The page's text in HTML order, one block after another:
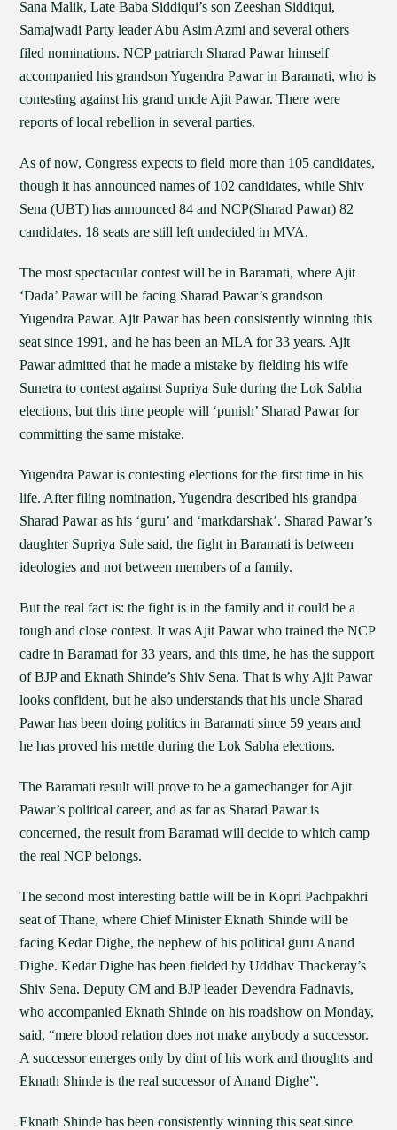
Sana Malik, Late Baba Siddiqui’s son Zeeshan Siddiqui,
Samajwadi Party leader Abu Asim Azmi and several others
filed nominations. NCP patriarch Sharad Pawar himself
accompanied his grandson Yugendra Pawar in Baramati, who is
contesting against his grand uncle Ajit Pawar. There were
reports of local rebellion in several parties.
As of now, Congress expects to field more than 105 candidates,
though it has announced names of 102 candidates, while Shiv
Sena (UBT) has announced 84 and NCP(Sharad Pawar) 82
candidates. 18 seats are still left undecided in MVA.
The most spectacular contest will be in Baramati, where Ajit
‘Dada’ Pawar will be facing Sharad Pawar’s grandson
Yugendra Pawar. Ajit Pawar has been consistently winning this
seat since 1991, and he has been an MLA for 33 years. Ajit
Pawar admitted that he made a mistake by fielding his wife
Sunetra to contest against Supriya Sule during the Lok Sabha
elections, but this time people will ‘punish’ Sharad Pawar for
committing the same mistake.
Yugendra Pawar is contesting elections for the first time in his
life. After filing nomination, Yugendra described his grandpa
Sharad Pawar as his ‘guru’ and ‘markdarshak’. Sharad Pawar’s
daughter Supriya Sule said, the fight in Baramati is between
ideologies and not between members of a family.
But the real fact is: the fight is in the family and it could be a
tough and close contest. It was Ajit Pawar who trained the NCP
cadre in Baramati for 33 years, and this time, he has the support
of BJP and Eknath Shinde’s Shiv Sena. That is why Ajit Pawar
looks confident, but he also understands that his uncle Sharad
Pawar has been doing politics in Baramati since 59 years and
he has proved his mettle during the Lok Sabha elections.
The Baramati result will prove to be a gamechanger for Ajit
Pawar’s political career, and as far as Sharad Pawar is
concerned, the result from Baramati will decide to which camp
the real NCP belongs.
The second most interesting battle will be in Kopri Pachpakhri
seat of Thane, where Chief Minister Eknath Shinde will be
facing Kedar Dighe, the nephew of his political guru Anand
Dighe. Kedar Dighe has been fielded by Uddhav Thackeray’s
Shiv Sena. Deputy CM and BJP leader Devendra Fadnavis,
who accompanied Eknath Shinde on his roadshow on Monday,
said, “mere blood relation does not make anybody a successor.
A successor emerges only by dint of his work and thoughts and
Eknath Shinde is the real successor of Anand Dighe”.
Eknath Shinde has been consistently winning this seat since